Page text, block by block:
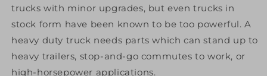
trucks with minor upgrades, but even trucks in
stock form have been known to be too powerful. A
heavy duty truck needs parts which can stand up to
heavy trailers, stop-and-go commutes to work, or
high-horsepower applications.